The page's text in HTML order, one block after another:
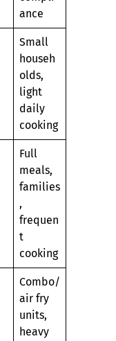
ance
Small
househ
olds,
light
daily
cooking
Full
meals,
families
,
frequen
t
cooking
Combo/
air fry
units,
heavy